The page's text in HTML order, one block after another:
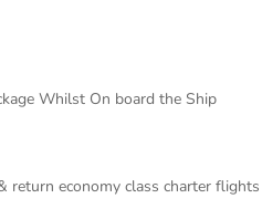
Whilst On board the Ship
return economy class charter